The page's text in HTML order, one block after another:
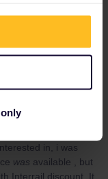
which is
in, i was
was available , but
Interrail discount. It